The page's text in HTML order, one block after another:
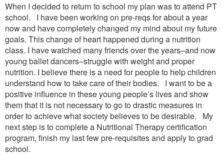
When I decided to return to school my plan was to attend PT
school. I have been working on pre-reqs for about a year
now and have completely changed my mind about my future
goals. This change of heart happened during a nutrition
class. I have watched many friends over the years–and now
young ballet dancers–struggle with weight and proper
nutrition. I believe there is a need for people to help children
understand how to take care of their bodies. I want to be a
positive influence in these young people’s lives and show
them that it is not necessary to go to drastic measures in
order to achieve what society believes to be desirable. My
next step is to complete a Nutritional Therapy certification
program, finish my last few pre-requisites and apply to grad
school.